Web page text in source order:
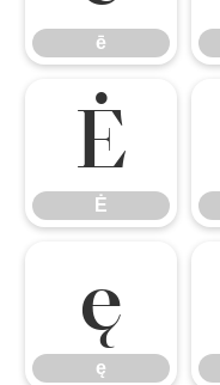
ē
Ė
Ė
ę
ę